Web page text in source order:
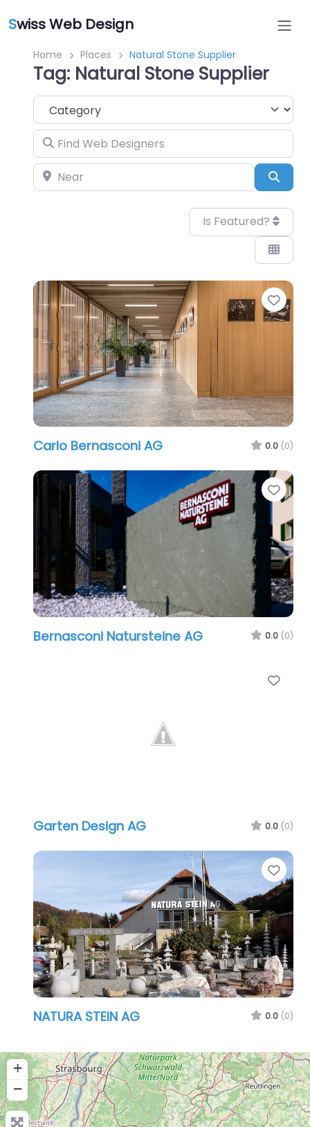
Swiss Web Design
Home Places Natural Stone Supplier
Tag: Natural Stone Supplier
Category
Find Web Designers
Near
Is Featured?
Carlo Bernasconi AG 0.0 (0)
Bernasconi Natursteine AG 0.0 (0)
Garten Design AG 0.0 (0)
NATURA STEIN AG 0.0 (0)
+
−